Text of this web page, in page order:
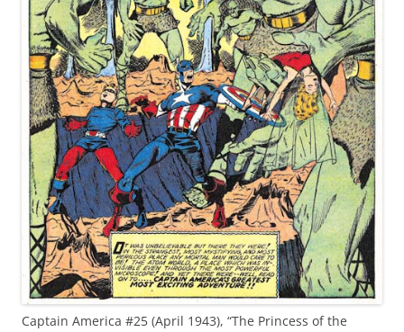
Captain America #25 (April 1943), “The Princess of the